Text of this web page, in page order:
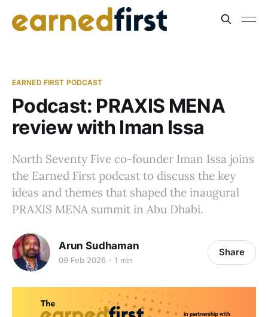
EARNED FIRST PODCAST
Podcast: PRAXIS MENA
review with Iman Issa
North Seventy Five co-founder Iman Issa joins
the Earned First podcast to discuss the key
ideas and themes that shaped the inaugural
PRAXIS MENA summit in Abu Dhabi.
Arun Sudhaman
09 Feb 2026 1 min
Share